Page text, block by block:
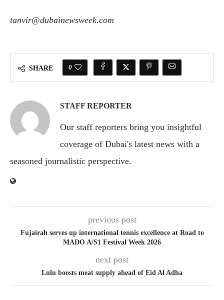
tanvir@dubainewsweek.com
SHARE 0
STAFF REPORTER
Our staff reporters bring you insightful
coverage of Dubai's latest news with a
seasoned journalistic perspective.
previous post
Fujairah serves up international tennis excellence at Road to
MADO A/S1 Festival Week 2026
next post
Lulu boosts meat supply ahead of Eid Al Adha